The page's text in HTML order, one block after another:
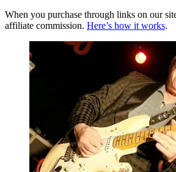
When you purchase through links on our
affiliate commission. Here’s how it works.